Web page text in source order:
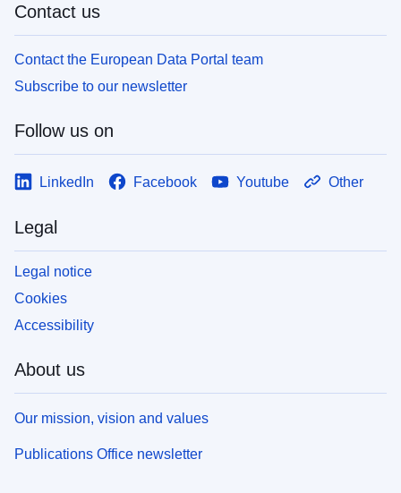
Contact us
Contact the European Data Portal team
Subscribe to our newsletter
Follow us on
LinkedIn Facebook Youtube Other
Legal
Legal notice
Cookies
Accessibility
About us
Our mission, vision and values
Publications Office newsletter